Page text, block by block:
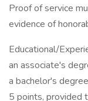
Proof of service
evidence of
Educational/
an associate's
a bachelor's
5 points, provided